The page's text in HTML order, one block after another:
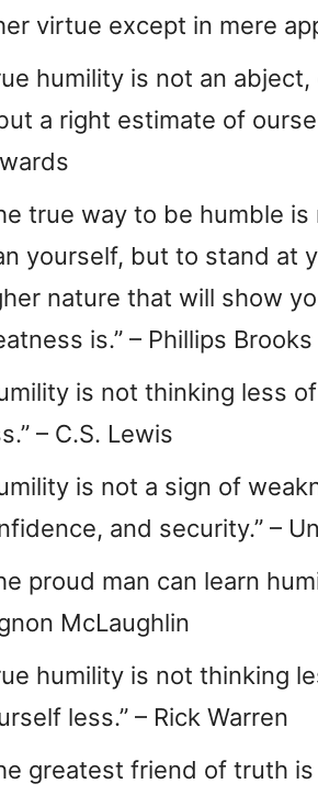
virtue except in mere
humility is not an
a right estimate of
true way to be humble
yourself, but to stand at
nature that will show
is.” – Phillips Brooks
is not thinking less
– C.S. Lewis
is not a sign of
and security.” –
proud man can learn
McLaughlin
humility is not thinking
less.” – Rick Warren
greatest friend of truth